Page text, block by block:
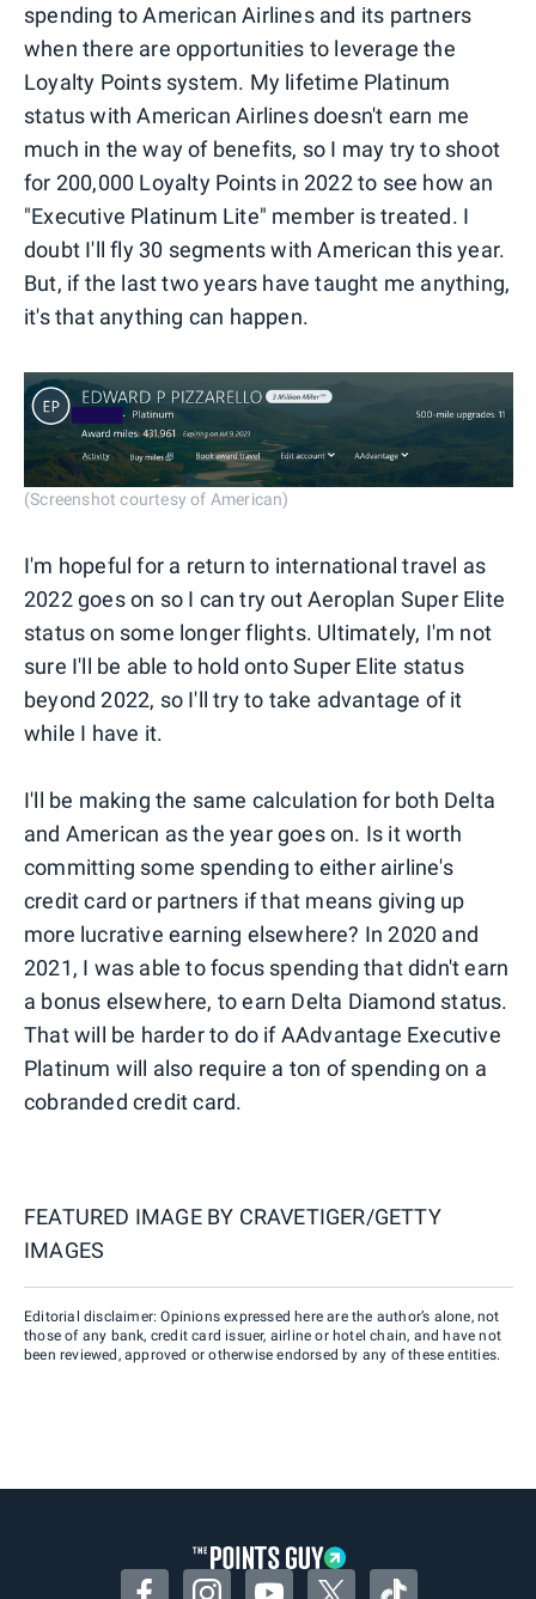
spending to American Airlines and its partners
when there are opportunities to leverage the
Loyalty Points system. My lifetime Platinum
status with American Airlines doesn't earn me
much in the way of benefits, so I may try to shoot
for 200,000 Loyalty Points in 2022 to see how an
"Executive Platinum Lite" member is treated. I
doubt I'll fly 30 segments with American this year.
But, if the last two years have taught me anything,
it's that anything can happen.
(Screenshot courtesy of American)
I'm hopeful for a return to international travel as
2022 goes on so I can try out Aeroplan Super Elite
status on some longer flights. Ultimately, I'm not
sure I'll be able to hold onto Super Elite status
beyond 2022, so I'll try to take advantage of it
while I have it.
I'll be making the same calculation for both Delta
and American as the year goes on. Is it worth
committing some spending to either airline's
credit card or partners if that means giving up
more lucrative earning elsewhere? In 2020 and
2021, I was able to focus spending that didn't earn
a bonus elsewhere, to earn Delta Diamond status.
That will be harder to do if AAdvantage Executive
Platinum will also require a ton of spending on a
cobranded credit card.
FEATURED IMAGE BY CRAVETIGER/GETTY
IMAGES
Editorial disclaimer: Opinions expressed here are the author’s alone, not
those of any bank, credit card issuer, airline or hotel chain, and have not
been reviewed, approved or otherwise endorsed by any of these entities.